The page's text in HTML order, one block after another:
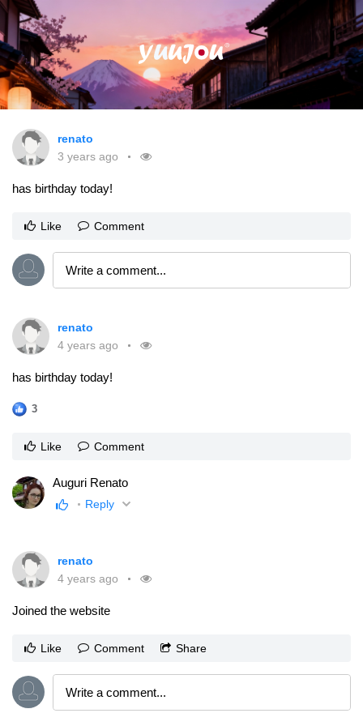
renato
3 years ago
has birthday today!
Like Comment
renato
4 years ago
has birthday today!
3
Like Comment
Auguri Renato
Reply
renato
4 years ago
Joined the website
Like Comment Share